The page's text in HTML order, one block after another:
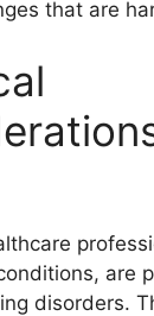
that are
are
disorders.